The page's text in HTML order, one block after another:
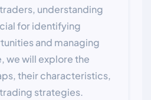
understanding
for identifying
and managing
we will explore the
their characteristics,
strategies.